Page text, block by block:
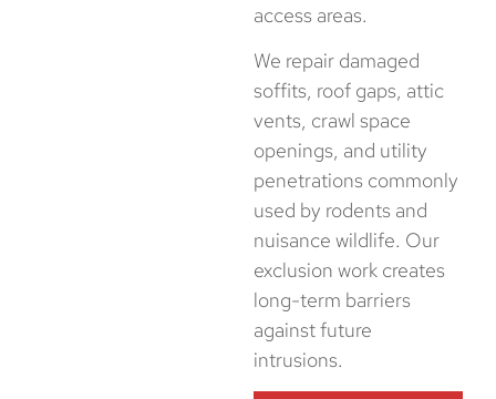
access areas.
We repair damaged
soffits, roof gaps, attic
vents, crawl space
openings, and utility
penetrations commonly
used by rodents and
nuisance wildlife. Our
exclusion work creates
long-term barriers
against future
intrusions.